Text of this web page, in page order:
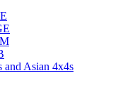
and Asian 4x4s